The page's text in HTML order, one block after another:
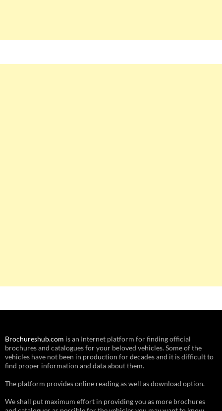
Brochureshub.com is an Internet platform for finding official
brochures and catalogues for your beloved vehicles. Some of the
vehicles have not been in production for decades and it is difficult to
find proper information and data about them.
The platform provides online reading as well as download option.
We shall put maximum effort in providing you as more brochures